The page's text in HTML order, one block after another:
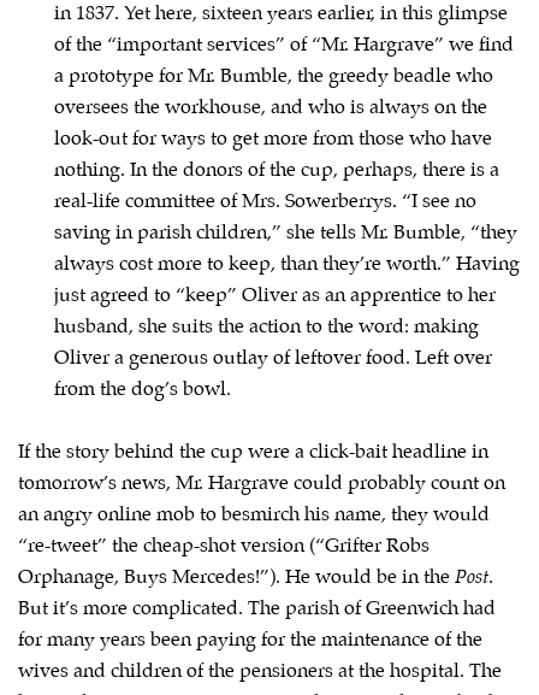
in 1837. Yet here, sixteen years earlier, in this glimpse
of the “important services” of “Mr. Hargrave” we find
a prototype for Mr. Bumble, the greedy beadle who
oversees the workhouse, and who is always on the
look-out for ways to get more from those who have
nothing. In the donors of the cup, perhaps, there is a
real-life committee of Mrs. Sowerberrys. “I see no
saving in parish children,” she tells Mr. Bumble, “they
always cost more to keep, than they’re worth.” Having
just agreed to “keep” Oliver as an apprentice to her
husband, she suits the action to the word: making
Oliver a generous outlay of leftover food. Left over
from the dog’s bowl.
If the story behind the cup were a click-bait headline in
tomorrow’s news, Mr. Hargrave could probably count on
an angry online mob to besmirch his name, they would
“re-tweet” the cheap-shot version (“Grifter Robs
Orphanage, Buys Mercedes!”). He would be in the Post.
But it’s more complicated. The parish of Greenwich had
for many years been paying for the maintenance of the
wives and children of the pensioners at the hospital. The